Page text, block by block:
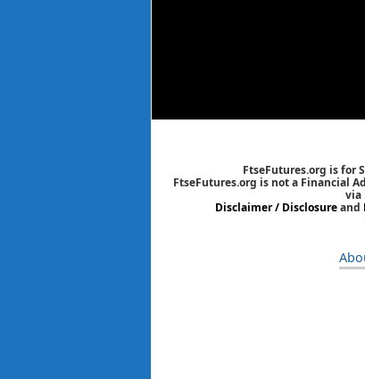
FtseFutures.org is for
FtseFutures.org is not a Financial
via
Disclaimer / Disclosureand